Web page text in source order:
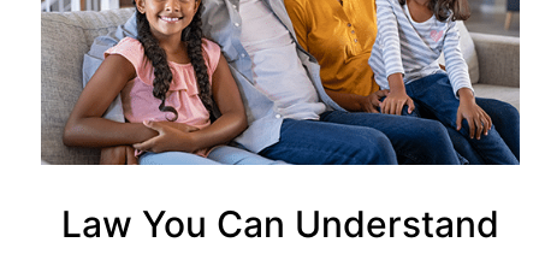
Law You Can Understand